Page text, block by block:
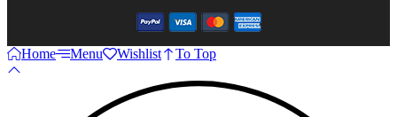
Home Menu Wishlist To Top